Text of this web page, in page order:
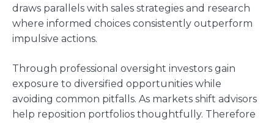
draws parallels with sales strategies and research
where informed choices consistently outperform
impulsive actions.
Through professional oversight investors gain
exposure to diversified opportunities while
avoiding common pitfalls. As markets shift advisors
help reposition portfolios thoughtfully. Therefore